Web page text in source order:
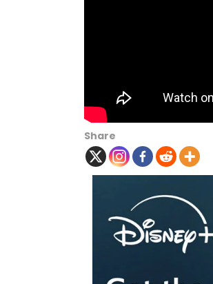
Share